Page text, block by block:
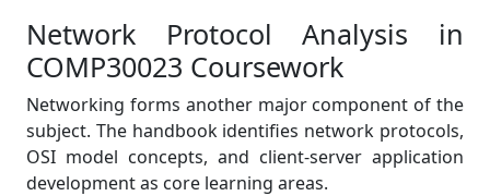
Network Protocol Analysis in
COMP30023 Coursework
Networking forms another major component of the
subject. The handbook identifies network protocols,
OSI model concepts, and client-server application
development as core learning areas.